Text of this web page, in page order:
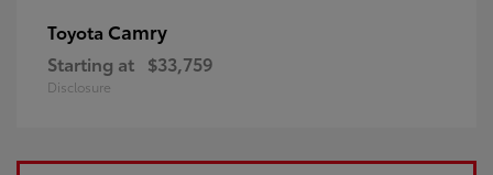
Toyota Camry
Starting at $33,759
Disclosure